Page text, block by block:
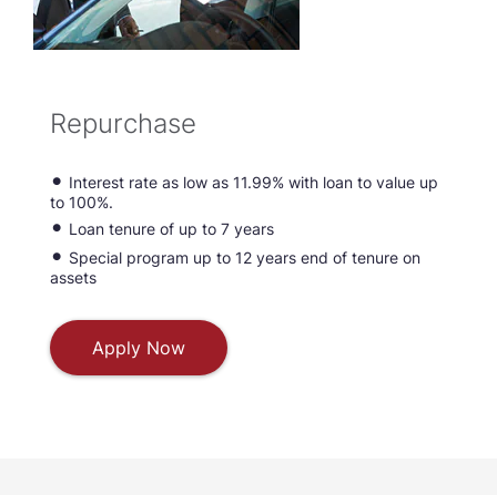
Repurchase
Interest rate as low as 11.99% with loan to value up
to 100%.
Loan tenure of up to 7 years
Special program up to 12 years end of tenure on
assets
Apply Now